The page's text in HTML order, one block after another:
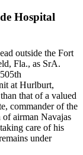
Hospital
outside the Fort
Fla., as SrA.
at Hurlburt,
that of a valued
commander of the
airman Navajas
care of his
under